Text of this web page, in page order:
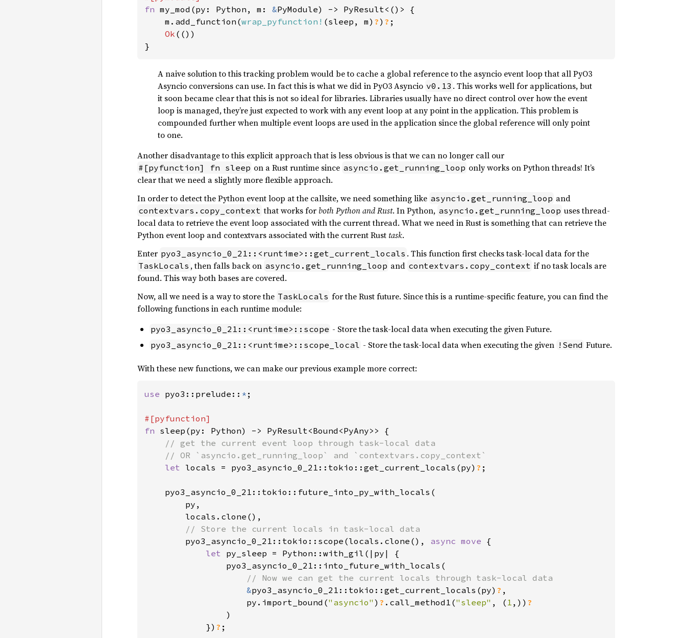
fn my_mod(py: Python, m: &PyModule) -> PyResult<()> {
    m.add_function(
wrap_pyfunction! (sleep, m) ?) ? ;
Ok (())
}
A naive solution to this tracking problem would be to cache a global reference to the asyncio event loop that all PyO3
Asyncio conversions can use. In fact this is what we did in PyO3 Asyncio v0.13 . This works well for applications, but
it soon became clear that this is not so ideal for libraries. Libraries usually have no direct control over how the event
loop is managed, they’re just expected to work with any event loop at any point in the application. This problem is
compounded further when multiple event loops are used in the application since the global reference will only point
to one.
Another disadvantage to this explicit approach that is less obvious is that we can no longer call our
#[pyfunction] fn sleep on a Rust runtime since asyncio.get_running_loop only works on Python threads! It’s
clear that we need a slightly more flexible approach.
In order to detect the Python event loop at the callsite, we need something like asyncio.get_running_loop and
contextvars.copy_context that works for both Python and Rust. In Python, asyncio.get_running_loop uses thread-
local data to retrieve the event loop associated with the current thread. What we need in Rust is something that can retrieve the
Python event loop and contextvars associated with the current Rusttask.
Enter pyo3_asyncio_0_21::<runtime>::get_current_locals . This function first checks task-local data for the
TaskLocals , then falls back on asyncio.get_running_loop and contextvars.copy_context if no task locals are
found. This way both bases are covered.
Now, all we need is a way to store the TaskLocals for the Rust future. Since this is a runtime-specific feature, you can find the
following functions in each runtime module:
pyo3_asyncio_0_21::<runtime>::scope - Store the task-local data when executing the given Future.
pyo3_asyncio_0_21::<runtime>::scope_local - Store the task-local data when executing the given !Send Future.
With these new functions, we can make our previous example more correct:
use pyo3::prelude:: * ;
fn sleep(py: Python) -> PyResult<Bound<PyAny>> {
// get the current event loop through task-local data
    // OR `asyncio.get_running_loop` and `contextvars.copy_context`
let locals = pyo3_asyncio_0_21::tokio::get_current_locals(py) ? ;
    pyo3_asyncio_0_21::tokio::future_into_py_with_locals(
        py,
        locals.clone(),
// Store the current locals in task-local data
pyo3_asyncio_0_21::tokio::scope(locals.clone(), async move {
let py_sleep = Python::with_gil(|py| {
                pyo3_asyncio_0_21::into_future_with_locals(
// Now we can get the current locals through task-local data
&pyo3_asyncio_0_21::tokio::get_current_locals(py) ? ,
                    py.import_bound(
"asyncio" ) ? .call_method1("sleep" , ( 1 ,)) ?
)
            })
? ;